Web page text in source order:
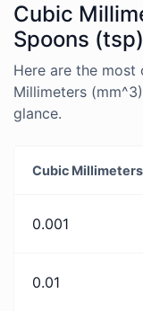
Cubic
Spoons
Here are the most
Millimeters
glance.
Cubic
0.001
0.01